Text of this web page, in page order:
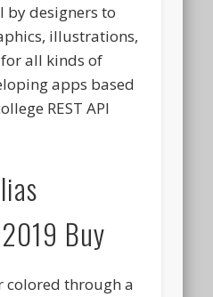
designers to
illustrations,
all kinds of
apps based
REST API
Buy
colored through a